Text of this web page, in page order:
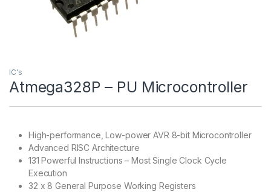
IC's
Atmega328P – PU Microcontroller
High-performance, Low-power AVR 8-bit Microcontroller
Advanced RISC Architecture
131 Powerful Instructions – Most Single Clock Cycle
Execution
32 x 8 General Purpose Working Registers